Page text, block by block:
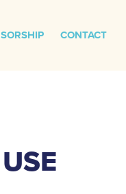
CONTACT